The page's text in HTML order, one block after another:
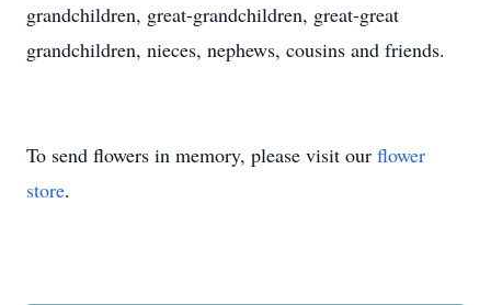
grandchildren, great-grandchildren, great-great
grandchildren, nieces, nephews, cousins and friends.
To send flowers in memory, please visit our flower
store.